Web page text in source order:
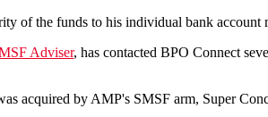
of the funds to his individual bank account
Adviser, has contacted BPO Connect
acquired by AMP's SMSF arm, Super